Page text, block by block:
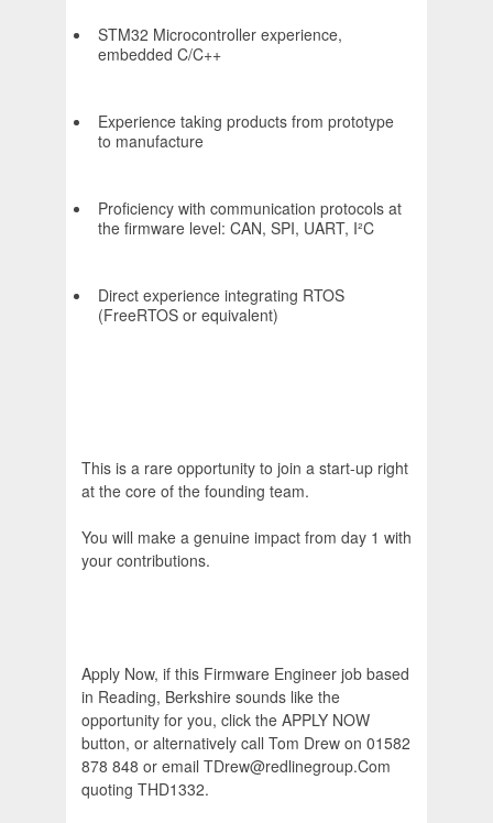
STM32 Microcontroller experience,
embedded C/C++
Experience taking products from prototype
to manufacture
Proficiency with communication protocols at
the firmware level: CAN, SPI, UART, I²C
Direct experience integrating RTOS
(FreeRTOS or equivalent)
This is a rare opportunity to join a start-up right
at the core of the founding team.
You will make a genuine impact from day 1 with
your contributions.
Apply Now, if this Firmware Engineer job based
in Reading, Berkshire sounds like the
opportunity for you, click the APPLY NOW
button, or alternatively call Tom Drew on 01582
878 848 or email TDrew@redlinegroup.Com
quoting THD1332.